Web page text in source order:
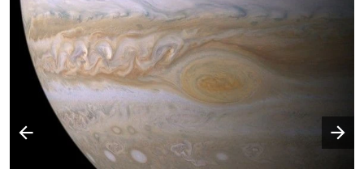
Poprzedni slajd
Następny slajd